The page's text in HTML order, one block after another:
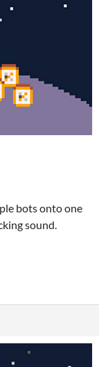
bots onto one
sound.